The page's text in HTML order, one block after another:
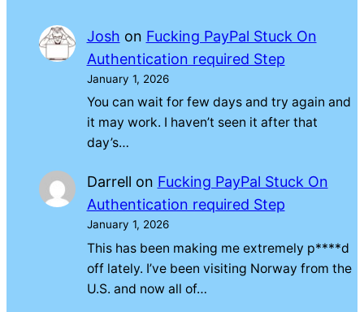
Josh on Fucking PayPal Stuck On
Authentication required Step
January 1, 2026
You can wait for few days and try again and
it may work. I haven’t seen it after that
day’s…
Darrell on Fucking PayPal Stuck On
Authentication required Step
January 1, 2026
This has been making me extremely p****d
off lately. I’ve been visiting Norway from the
U.S. and now all of…